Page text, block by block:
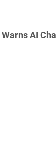
AI